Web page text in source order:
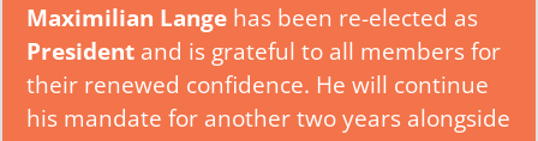
Maximilian Lange has been re-elected as
President and is grateful to all members for
their renewed confidence. He will continue
his mandate for another two years alongside